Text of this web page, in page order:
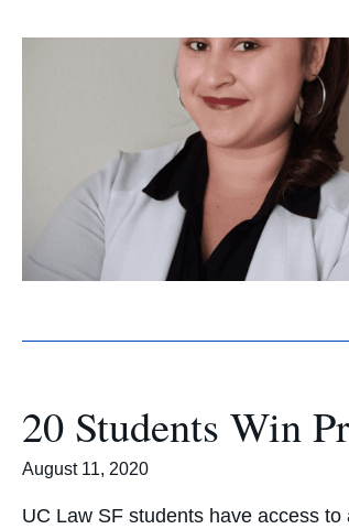
20 Students Win
August 11, 2020
UC Law SF students have access